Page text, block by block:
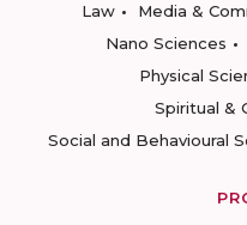
Law
Media &
Nano Sciences
Physical
Spiritual &
Social and Behavioural